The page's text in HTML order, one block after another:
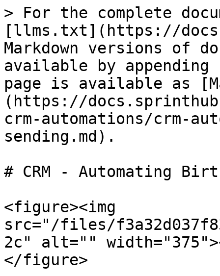
> For the complete
[llms.txt](https://
Markdown versions of
available by
page is available as
(https://
crm-automations/crm-
sending.md).
# CRM - Automating
<figure><img
src="/files/
2c" alt=""
</figure>